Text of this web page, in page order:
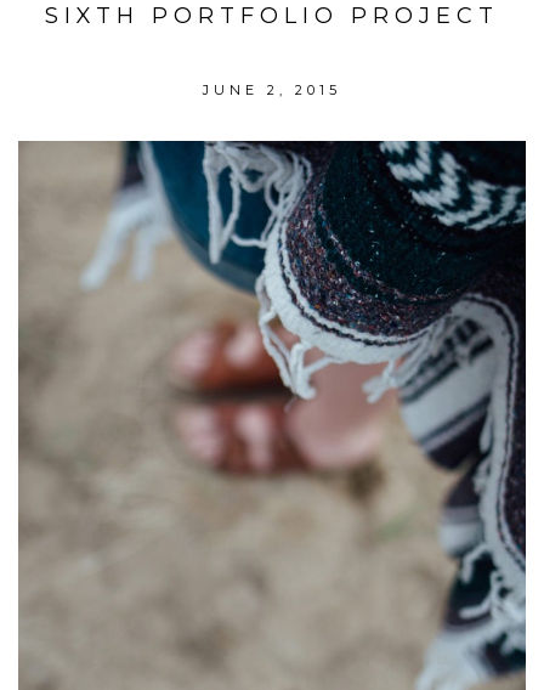
SIXTH PORTFOLIO PROJECT
JUNE 2, 2015